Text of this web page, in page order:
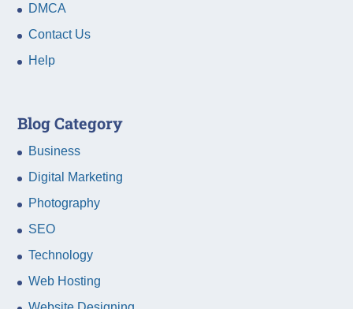
DMCA
Contact Us
Help
Blog Category
Business
Digital Marketing
Photography
SEO
Technology
Web Hosting